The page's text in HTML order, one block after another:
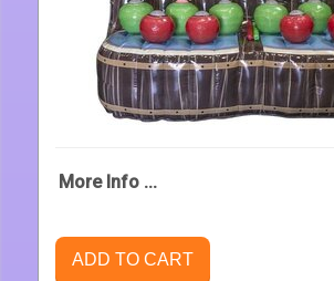
More Info ...
ADD TO CART